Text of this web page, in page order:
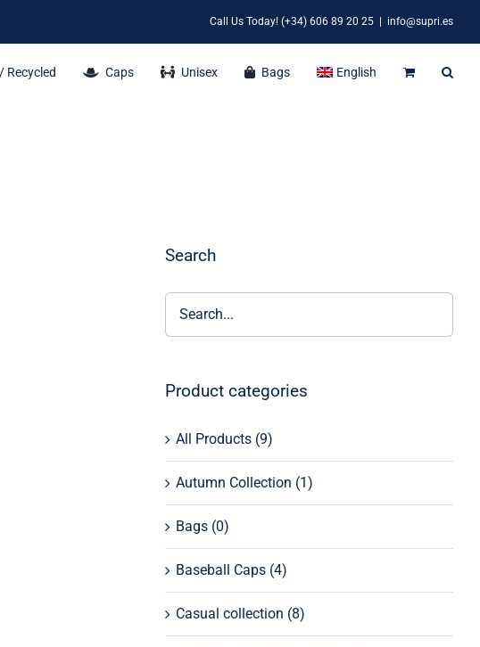
Call Us Today! (+34) 606 89 20 25 info@supri.es
Recycled Caps Unisex Bags English
Search
Product categories
All Products (9)
Autumn Collection (1)
Bags (0)
Baseball Caps (4)
Casual collection (8)